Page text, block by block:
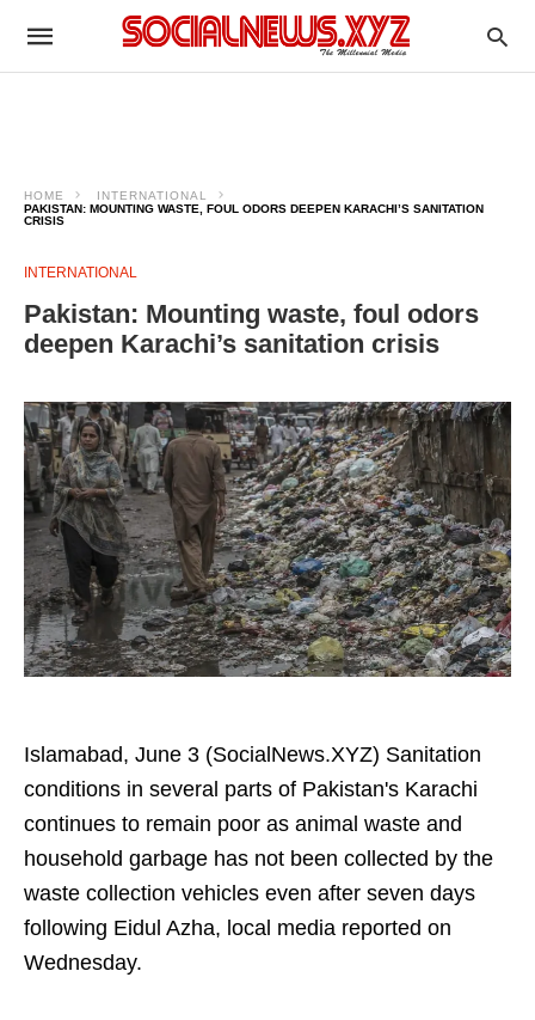
HOME
INTERNATIONAL
PAKISTAN: MOUNTING WASTE, FOUL ODORS DEEPEN KARACHI’S SANITATION
CRISIS
INTERNATIONAL
Pakistan: Mounting waste, foul odors
deepen Karachi’s sanitation crisis
Islamabad, June 3 (SocialNews.XYZ) Sanitation
conditions in several parts of Pakistan's Karachi
continues to remain poor as animal waste and
household garbage has not been collected by the
waste collection vehicles even after seven days
following Eidul Azha, local media reported on
Wednesday.